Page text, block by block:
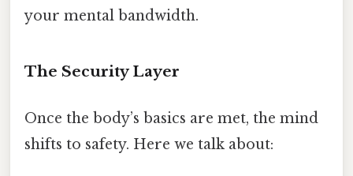
your mental bandwidth.
The Security Layer
Once the body’s basics are met, the mind
shifts to safety. Here we talk about: